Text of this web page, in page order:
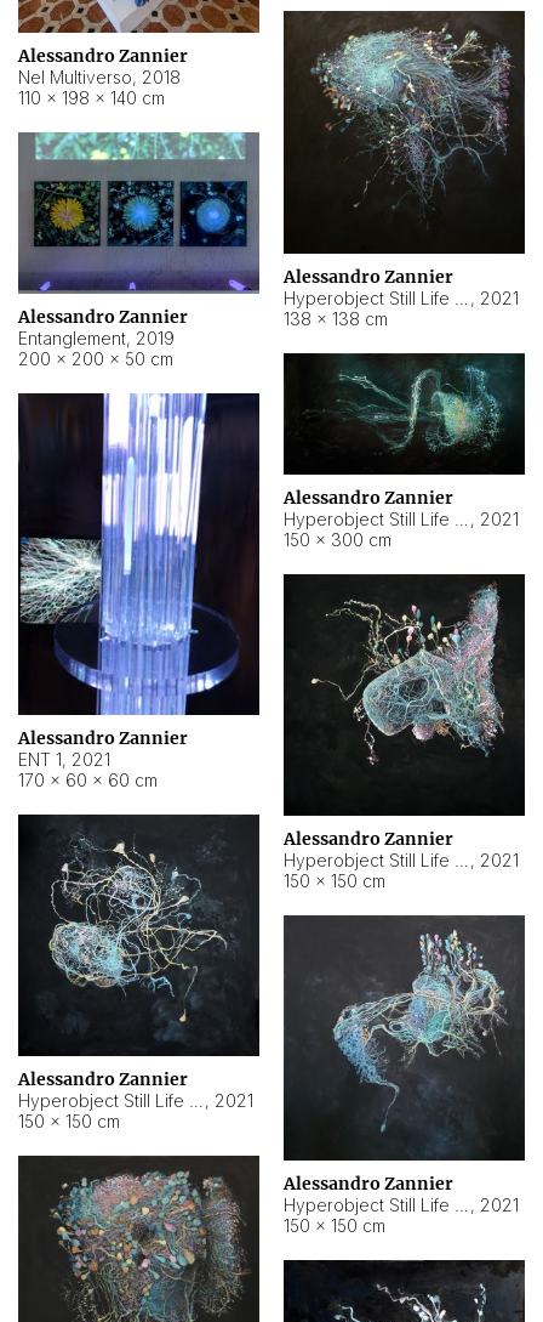
Alessandro Zannier
Nel Multiverso, 2018
110 × 198 × 140 cm
Alessandro Zannier
, 2021
138 × 138 cm
Alessandro Zannier
Entanglement, 2019
200 × 200 × 50 cm
Alessandro Zannier
, 2021
150 × 300 cm
Alessandro Zannier
ENT 1, 2021
170 × 60 × 60 cm
Alessandro Zannier
, 2021
150 × 150 cm
Alessandro Zannier
, 2021
150 × 150 cm
Alessandro Zannier
, 2021
150 × 150 cm